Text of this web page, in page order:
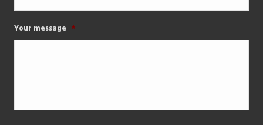
Your message *